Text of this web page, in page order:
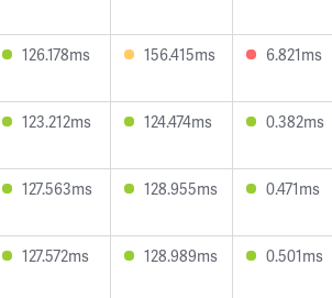
126.178ms 156.415ms 6.821ms
123.212ms 124.474ms 0.382ms
127.563ms 128.955ms 0.471ms
127.572ms 128.989ms 0.501ms